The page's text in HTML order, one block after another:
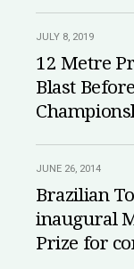
JULY 8, 2019
12 Metre
Blast
JUNE 26, 2014
Brazilian
inaugural
Prize for